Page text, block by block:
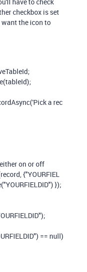
checkbox is set
the icon to
;
(tableId);
('Pick a rec
on or off
record,{"YOURFIEL
("YOURFIELDID") });
);
) == null)